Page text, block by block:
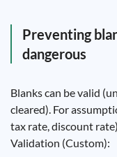
Preventing
dangerous
Blanks can be valid
cleared). For
tax rate, discount
Validation (Custom):